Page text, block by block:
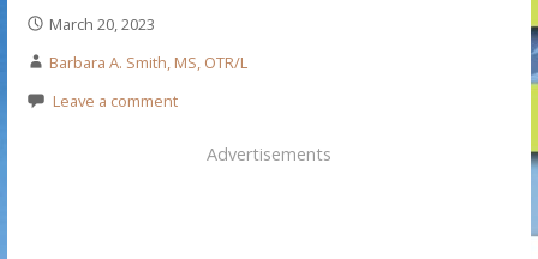
March 20, 2023
Barbara A. Smith, MS, OTR/L
Leave a comment
Advertisements